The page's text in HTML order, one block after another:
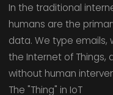
In the traditional
humans are the
data. We type emails,
the Internet of Things,
without human
The "Thing" in IoT